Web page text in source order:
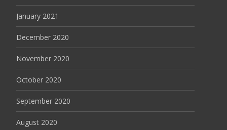
January 2021
December 2020
November 2020
October 2020
September 2020
August 2020